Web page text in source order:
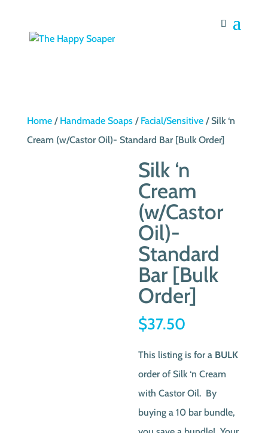
Home/ Handmade Soaps/ Facial/Sensitive/ Silk ‘n
Cream (w/Castor Oil)- Standard Bar [Bulk Order]
Silk ‘n
Cream
(w/Castor
Oil)-
Standard
Bar [Bulk
Order]
$37.50
This listing is for a BULK
order of Silk ‘n Cream
with Castor Oil. By
buying a 10 bar bundle,